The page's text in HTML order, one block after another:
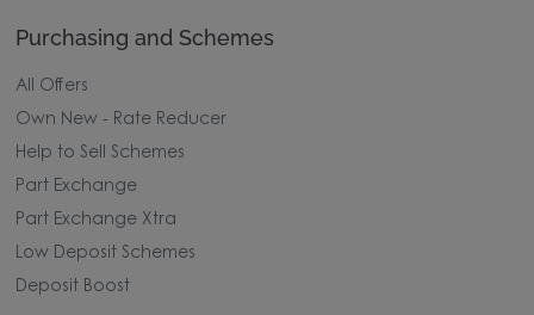
Purchasing and Schemes
All Offers
Own New - Rate Reducer
Help to Sell Schemes
Part Exchange
Part Exchange Xtra
Low Deposit Schemes
Deposit Boost